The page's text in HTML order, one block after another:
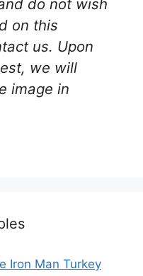
do not wish
on this
us. Upon
we will
image in
Iron Man Turkey